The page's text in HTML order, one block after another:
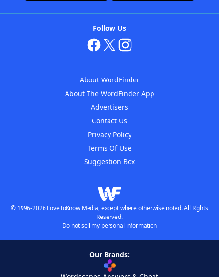
Follow Us
About WordFinder
About The WordFinder App
Advertisers
Contact Us
Privacy Policy
Terms Of Use
Suggestion Box
© 1996-2026 LoveToKnow Media, except where otherwise noted. All Rights
Reserved.
Do not sell my personal information
Our Brands: